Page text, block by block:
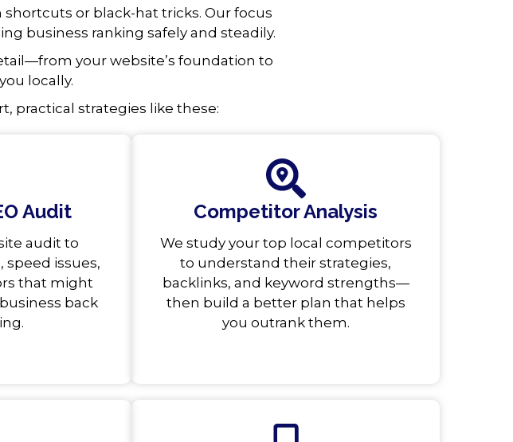
shortcuts or black-hat tricks. Our focus
business ranking safely and steadily.
your website’s foundation to
locally.
practical strategies like these:
Audit
audit to
speed issues,
that might
back
Competitor Analysis
We study your top local competitors
to understand their strategies,
backlinks, and keyword strengths—
then build a better plan that helps
you outrank them.